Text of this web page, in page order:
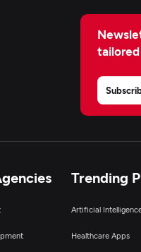
Trending
Artificial
Healthcare Apps